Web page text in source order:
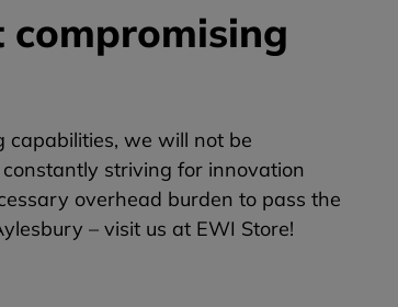
compromising
we will not be
striving for innovation
overhead burden to pass the
– visit us at EWI Store!